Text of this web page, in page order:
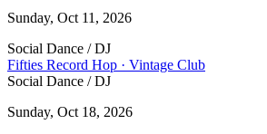
Sunday, Oct 11, 2026
Social Dance / DJ
Fifties Record Hop · Vintage Club
Social Dance / DJ
Sunday, Oct 18, 2026